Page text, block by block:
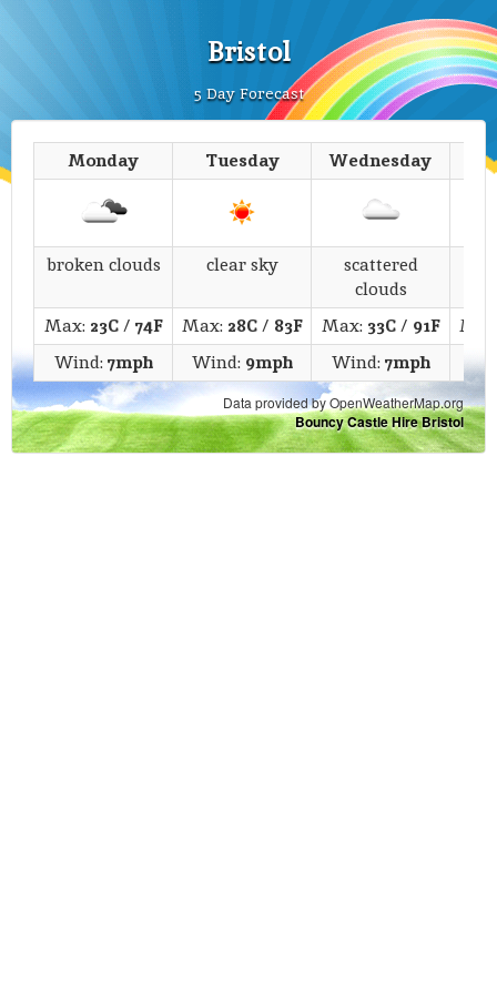
Bristol
5 Day Forecast
Monday Tuesday Wednesday
broken clouds clear sky
scattered
clouds
Max: 23C/ 74F Max: 28C/ 83F Max: 33C/ 91F
Wind:7mph Wind: 9mph Wind:7mph
Data provided by OpenWeatherMap.org
Bouncy Castle Hire Bristol